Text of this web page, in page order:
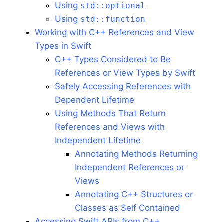
Using std::optional
Using std::function
Working with C++ References and View
Types in Swift
C++ Types Considered to Be
References or View Types by Swift
Safely Accessing References with
Dependent Lifetime
Using Methods That Return
References and Views with
Independent Lifetime
Annotating Methods Returning
Independent References or
Views
Annotating C++ Structures or
Classes as Self Contained